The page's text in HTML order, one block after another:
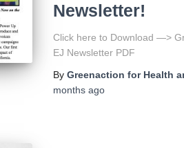
Newsletter!
Click here to Download —>
EJ Newsletter PDF
By Greenaction for Health
months ago